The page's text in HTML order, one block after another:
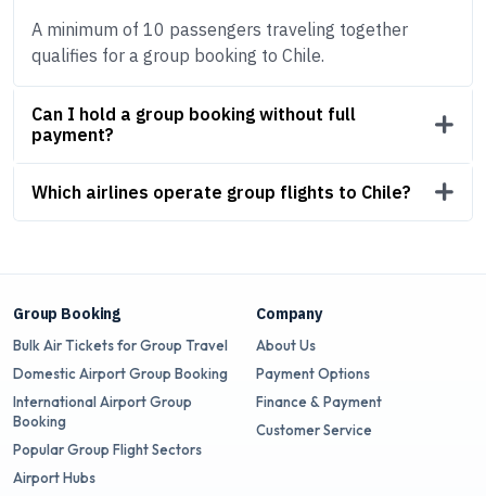
A minimum of 10 passengers traveling together
qualifies for a group booking to Chile.
Can I hold a group booking without full
payment?
Which airlines operate group flights to Chile?
Group Booking
Bulk Air Tickets for Group Travel
Domestic Airport Group Booking
International Airport Group
Booking
Popular Group Flight Sectors
Airport Hubs
Company
About Us
Payment Options
Finance & Payment
Customer Service